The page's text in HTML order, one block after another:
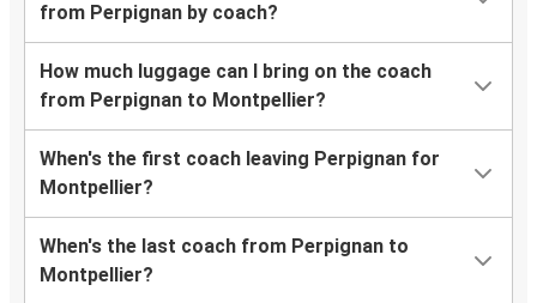
from Perpignan by coach?
How much luggage can I bring on the coach
from Perpignan to Montpellier?
When's the first coach leaving Perpignan for
Montpellier?
When's the last coach from Perpignan to
Montpellier?